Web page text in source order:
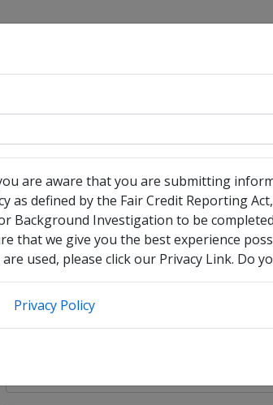
are aware that you are submitting
as defined by the Fair Credit Reporting
Background Investigation to be
that we give you the best experience
used, please click our Privacy Link. Do
Privacy Policy
I have no legal middle name
Check this box to enter any other legal